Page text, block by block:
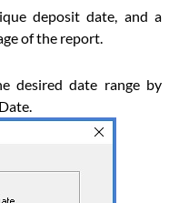
deposit date, and a
of the report.
desired date range by